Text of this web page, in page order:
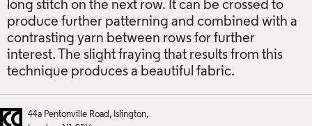
long stitch on the next row. It can be crossed to
produce further patterning and combined with a
contrasting yarn between rows for further
interest. The slight fraying that results from this
technique produces a beautiful fabric.
44a Pentonville Road
Islington